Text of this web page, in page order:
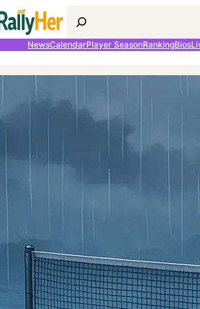
Search
NewsCalendarPlayer SeasonRankingBios